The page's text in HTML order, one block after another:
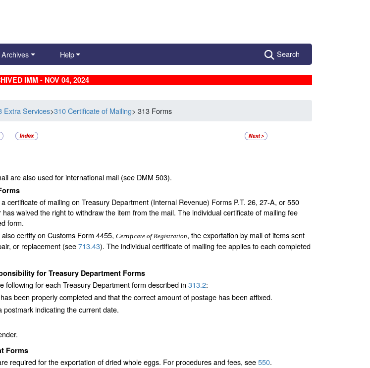
Archives Help Search
IMM - NOV 04, 2024
Extra Services>310 Certificate of Mailing> 313 Forms
are also used for international mail (see DMM 503).
certificate of mailing on Treasury Department (Internal Revenue) Forms P.T. 26, 27-A, or 550
waived the right to withdraw the item from the mail. The individual certificate of mailing fee
form.
certify on Customs Form 4455, Certificate of Registration, the exportation by mail of items sent
or replacement (see713.43). The individual certificate of mailing fee applies to each completed
for Treasury Department Forms
following for each Treasury Department form described in 313.2:
been properly completed and that the correct amount of postage has been affixed.
postmark indicating the current date.
Forms
required for the exportation of dried whole eggs. For procedures and fees, see550.